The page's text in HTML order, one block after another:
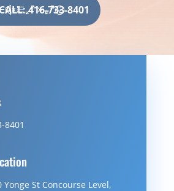
416-733-8401
8401
Yonge St Concourse Level,